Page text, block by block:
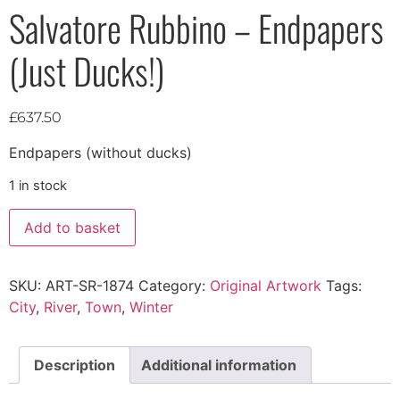
Salvatore Rubbino – Endpapers
(Just Ducks!)
£637.50
Endpapers (without ducks)
1 in stock
Add to basket
SKU: ART-SR-1874 Category: Original Artwork Tags:
City, River, Town, Winter
Description Additional information